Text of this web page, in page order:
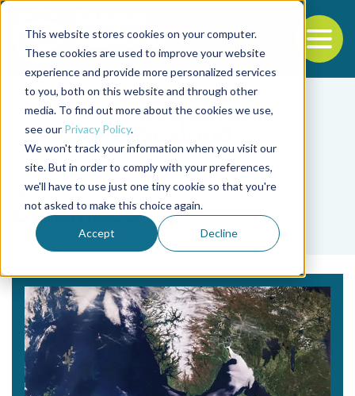
This website stores cookies on your computer.
These cookies are used to improve your website
experience and provide more personalized services
to you, both on this website and through other
media. To find out more about the cookies we use,
see our Privacy Policy.
We won't track your information when you visit our
site. But in order to comply with your preferences,
we'll have to use just one tiny cookie so that you're
not asked to make this choice again.
Accept Decline
Back to the start of the nav
Jump to the end of the navigation
Tag
ColomboSky